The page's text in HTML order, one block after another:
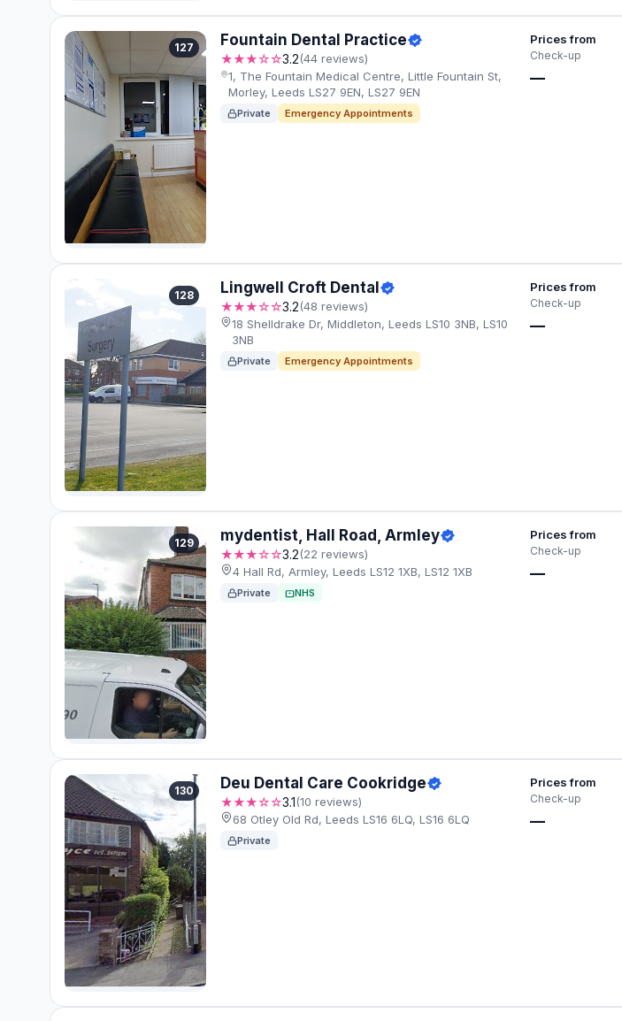
127 Fountain Dental Practice
★★★☆☆3.2(44 reviews)
1, The Fountain Medical Centre, Little Fountain St,
Morley, Leeds LS27 9EN, LS27 9EN
Private Emergency Appointments
Prices from
Check-up
—
128 Lingwell Croft Dental
★★★☆☆3.2(48 reviews)
18 Shelldrake Dr, Middleton, Leeds LS10 3NB, LS10
3NB
Private Emergency Appointments
Prices from
Check-up
—
129 mydentist, Hall Road, Armley
★★★☆☆3.2(22 reviews)
4 Hall Rd, Armley, Leeds LS12 1XB, LS12 1XB
Private NHS
Prices from
Check-up
—
130 Deu Dental Care Cookridge
★★★☆☆3.1(10 reviews)
68 Otley Old Rd, Leeds LS16 6LQ, LS16 6LQ
Private
Prices from
Check-up
—